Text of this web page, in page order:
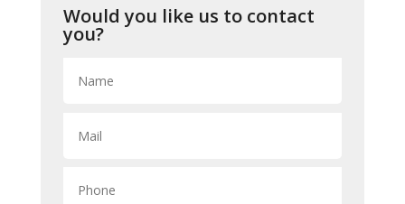
Would you like us to contact
you?